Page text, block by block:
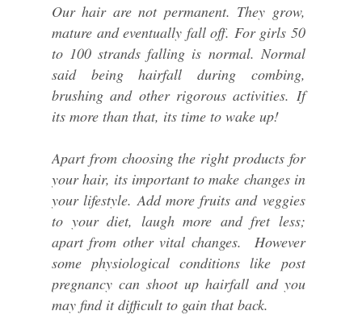
Our hair are not permanent. They grow,
mature and eventually fall off. For girls 50
to 100 strands falling is normal. Normal
said being hairfall during combing,
brushing and other rigorous activities. If
its more than that, its time to wake up!
Apart from choosing the right products for
your hair, its important to make changes in
your lifestyle. Add more fruits and veggies
to your diet, laugh more and fret less;
apart from other vital changes. However
some physiological conditions like post
pregnancy can shoot up hairfall and you
may find it difficult to gain that back.